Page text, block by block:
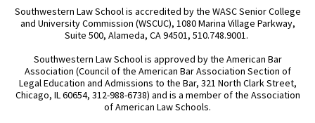
Southwestern Law School is accredited by the WASC Senior College
and University Commission (WSCUC), 1080 Marina Village Parkway,
Suite 500, Alameda, CA 94501, 510.748.9001.
Southwestern Law School is approved by the American Bar
Association (Council of the American Bar Association Section of
Legal Education and Admissions to the Bar, 321 North Clark Street,
Chicago, IL 60654, 312-988-6738) and is a member of the Association
of American Law Schools.